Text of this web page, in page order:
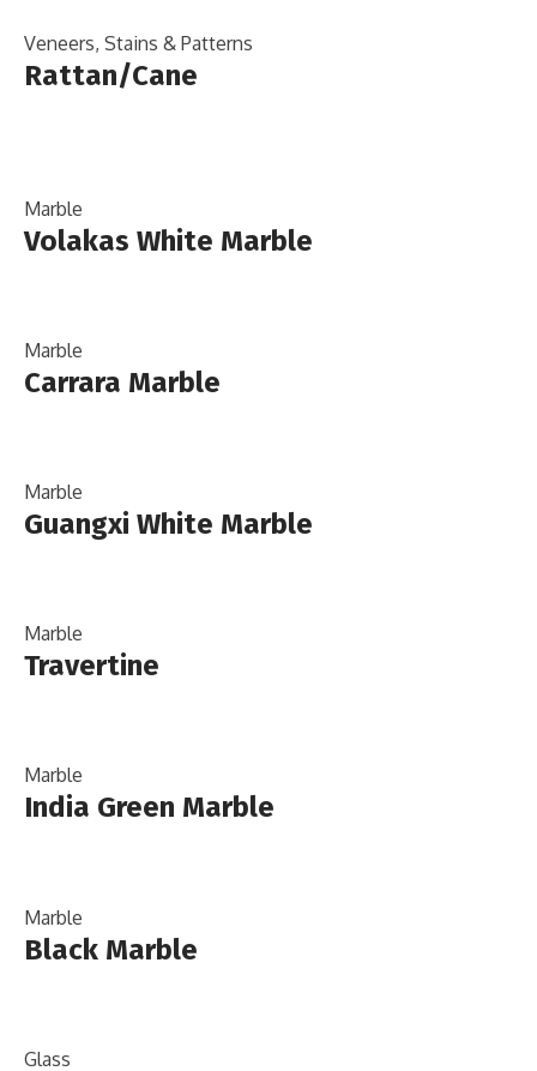
Veneers, Stains & Patterns
Rattan/Cane
Marble
Volakas White Marble
Marble
Carrara Marble
Marble
Guangxi White Marble
Marble
Travertine
Marble
India Green Marble
Marble
Black Marble
Glass